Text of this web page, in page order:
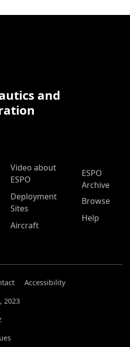
and
Video about
ESPO
Deployment
Sites
Aircraft
ESPO
Archive
Browse
Help
Accessibility
2023